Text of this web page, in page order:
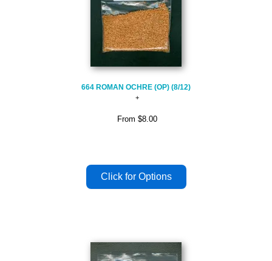
664 ROMAN OCHRE (OP) (8/12)
From $8.00